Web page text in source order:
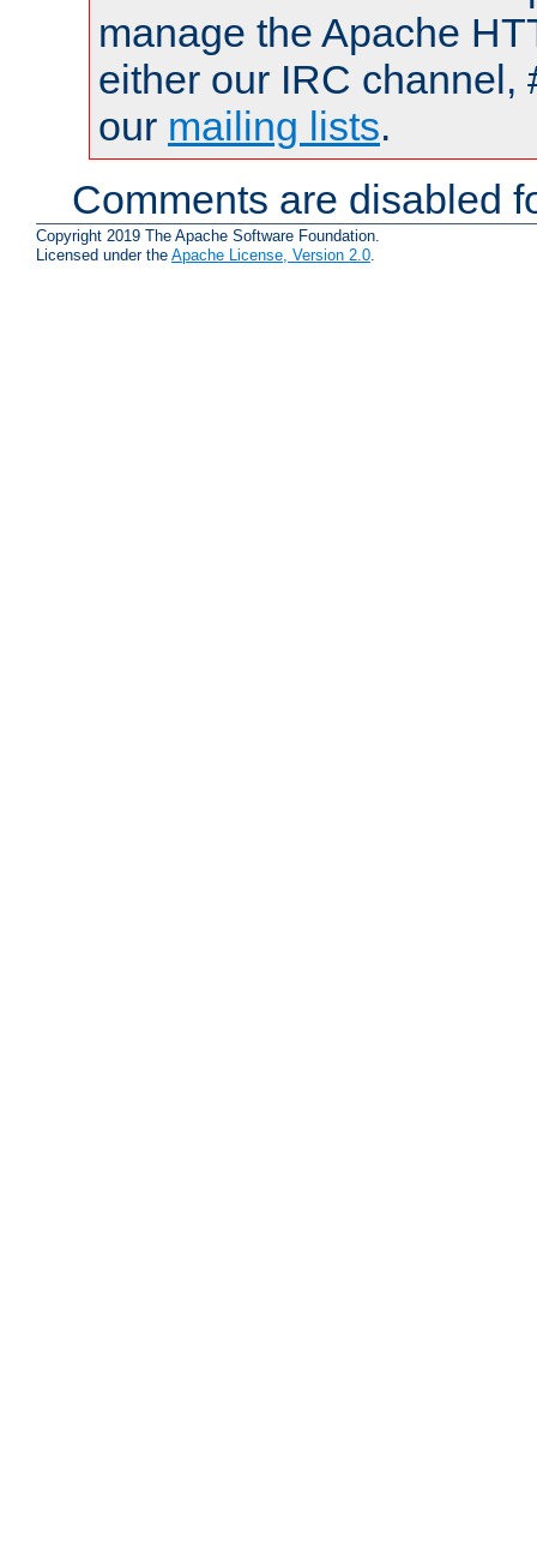
manage the Apache
either our IRC channel,
our mailing lists.
Comments are disabled
Copyright 2019 The Apache Software Foundation.
Licensed under the Apache License, Version 2.0.